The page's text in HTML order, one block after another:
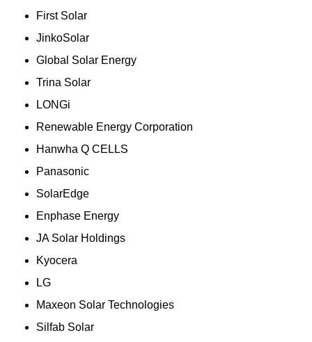
First Solar
JinkoSolar
Global Solar Energy
Trina Solar
LONGi
Renewable Energy Corporation
Hanwha Q CELLS
Panasonic
SolarEdge
Enphase Energy
JA Solar Holdings
Kyocera
LG
Maxeon Solar Technologies
Silfab Solar